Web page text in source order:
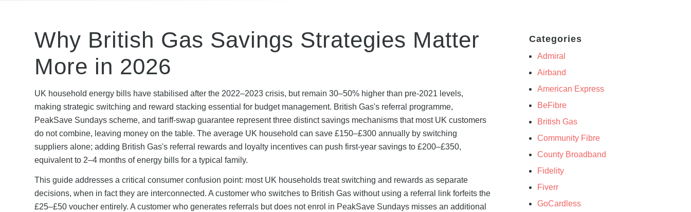
Why British Gas Savings Strategies Matter
More in 2026
UK household energy bills have stabilised after the 2022–2023 crisis, but remain 30–50% higher than pre-2021 levels,
making strategic switching and reward stacking essential for budget management. British Gas's referral programme,
PeakSave Sundays scheme, and tariff-swap guarantee represent three distinct savings mechanisms that most UK customers
do not combine, leaving money on the table. The average UK household can save £150–£300 annually by switching
suppliers alone; adding British Gas's referral rewards and loyalty incentives can push first-year savings to £200–£350,
equivalent to 2–4 months of energy bills for a typical family.
This guide addresses a critical consumer confusion point: most UK households treat switching and rewards as separate
decisions, when in fact they are interconnected. A customer who switches to British Gas without using a referral link forfeits the
£25–£50 voucher entirely. A customer who generates referrals but does not enrol in PeakSave Sundays misses an additional
Categories
Admiral
Airband
American Express
BeFibre
British Gas
Community Fibre
County Broadband
Fidelity
Fiverr
GoCardless